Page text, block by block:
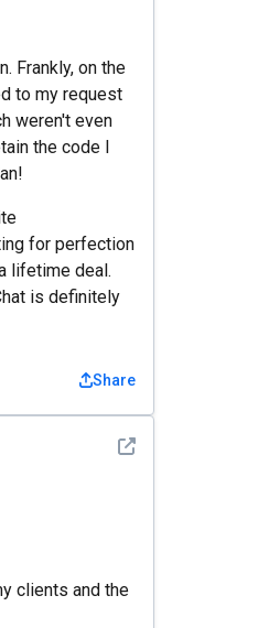
Frankly, on the
to my request
weren't even
the code I
for perfection
lifetime deal.
is definitely
Share
See detail
clients and the